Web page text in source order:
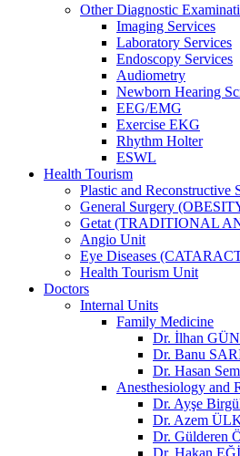
Other Diagnostic
Imaging Services
Laboratory Services
Endoscopy Services
Audiometry
Newborn Hearing
EEG/EMG
Exercise EKG
Rhythm Holter
ESWL
Health Tourism
Plastic and Reconstructive
General Surgery
Getat (TRADITIONAL
Angio Unit
Eye Diseases
Health Tourism Unit
Doctors
Internal Units
Family Medicine
Dr. İlhan
Dr. Banu
Dr. Hasan
Anesthesiology and
Dr. Ayşe
Dr. Azem
Dr. Gülderen
Dr. Hakan